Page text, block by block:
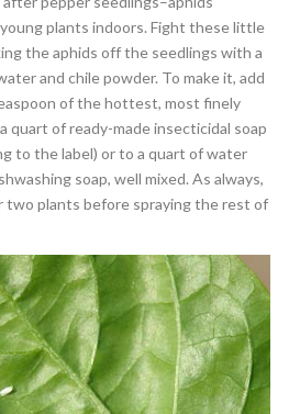
plants indoors. Fight these little
the aphids off the seedlings with a
and chile powder. To make it, add
of the hottest, most finely
quart of ready-made insecticidal soap
to the label) or to a quart of water
soap, well mixed. As always,
two plants before spraying the rest of